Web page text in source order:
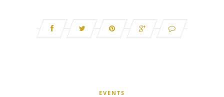
EVENTS